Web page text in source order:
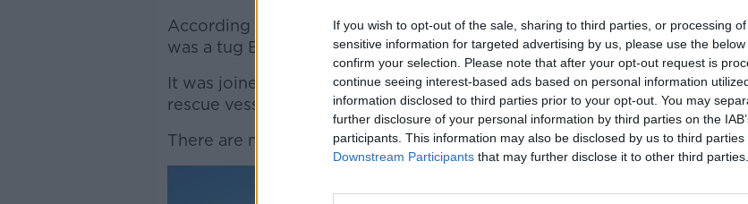
If you wish to opt-out of the sale, sharing to third parties, or processing
sensitive information for targeted advertising by us, please use the
confirm your selection. Please note that after your opt-out request is
continue seeing interest-based ads based on personal information
information disclosed to third parties prior to your opt-out. You may
further disclosure of your personal information by third parties on the
participants. This information may also be disclosed by us to third parties
Downstream Participants that may further disclose it to other third parties.
According to the data, the first ship to arrive around 10 minutes later
was a tug Eric Mcallister based at the port.
It was joined by a second tug Bridget Mcallister and a search and
rescue vessel around 25 minutes after the bridge was hit.
There are more than 10 boats involved in the rescue.